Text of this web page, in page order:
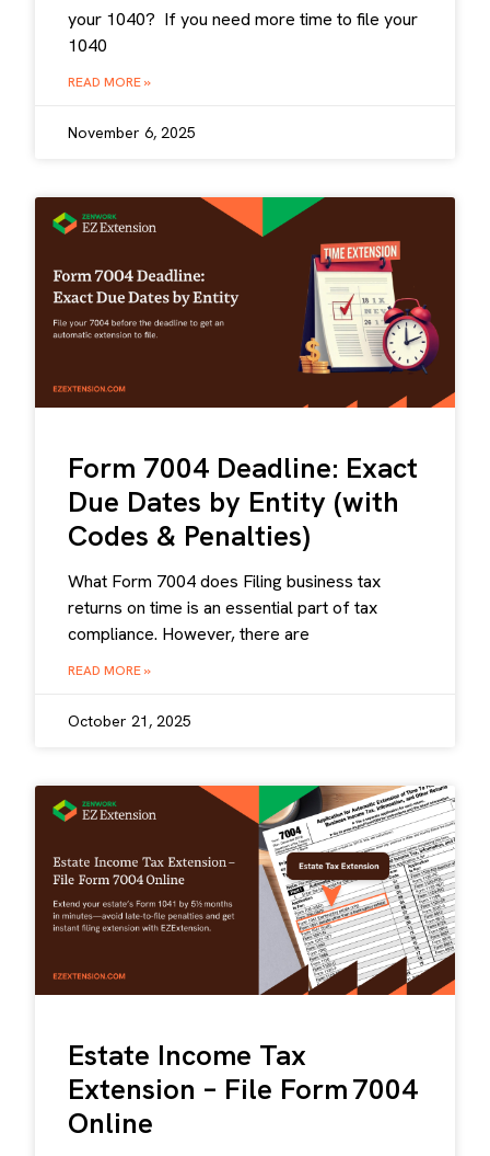
your 1040? If you need more time to file your
1040
READ MORE »
November 6, 2025
Form 7004 Deadline: Exact
Due Dates by Entity (with
Codes & Penalties)
What Form 7004 does Filing business tax
returns on time is an essential part of tax
compliance. However, there are
READ MORE »
October 21, 2025
Estate Income Tax
Extension – File Form 7004
Online